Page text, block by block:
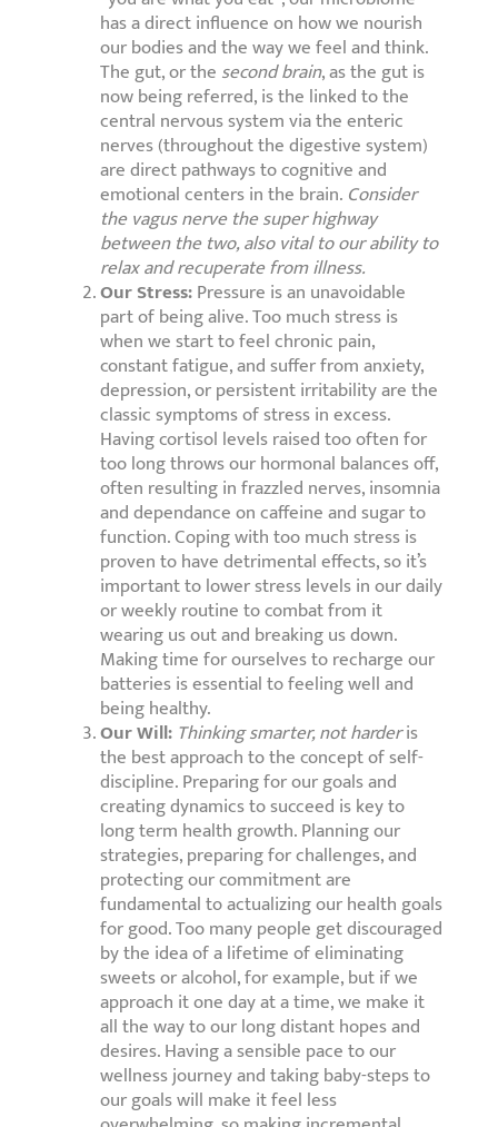
has a direct influence on how we nourish
our bodies and the way we feel and think.
The gut, or the second brain, as the gut is
now being referred, is the linked to the
central nervous system via the enteric
nerves (throughout the digestive system)
are direct pathways to cognitive and
emotional centers in the brain. Consider
the vagus nerve the super highway
between the two, also vital to our ability to
relax and recuperate from illness.
Our Stress:Pressure is an unavoidable
part of being alive. Too much stress is
when we start to feel chronic pain,
constant fatigue, and suffer from anxiety,
depression, or persistent irritability are the
classic symptoms of stress in excess.
Having cortisol levels raised too often for
too long throws our hormonal balances off,
often resulting in frazzled nerves, insomnia
and dependance on caffeine and sugar to
function. Coping with too much stress is
proven to have detrimental effects, so it’s
important to lower stress levels in our daily
or weekly routine to combat from it
wearing us out and breaking us down.
Making time for ourselves to recharge our
batteries is essential to feeling well and
being healthy.
Our Will: Thinking smarter, not harderis
the best approach to the concept of self-
discipline. Preparing for our goals and
creating dynamics to succeed is key to
long term health growth. Planning our
strategies, preparing for challenges, and
protecting our commitment are
fundamental to actualizing our health goals
for good. Too many people get discouraged
by the idea of a lifetime of eliminating
sweets or alcohol, for example, but if we
approach it one day at a time, we make it
all the way to our long distant hopes and
desires. Having a sensible pace to our
wellness journey and taking baby-steps to
our goals will make it feel less